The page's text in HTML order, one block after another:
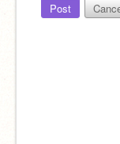
Post